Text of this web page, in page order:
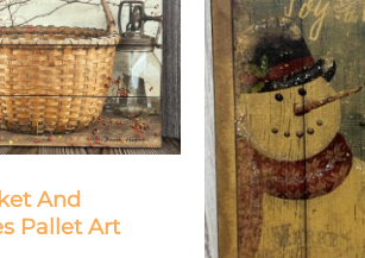
And
Pallet Art